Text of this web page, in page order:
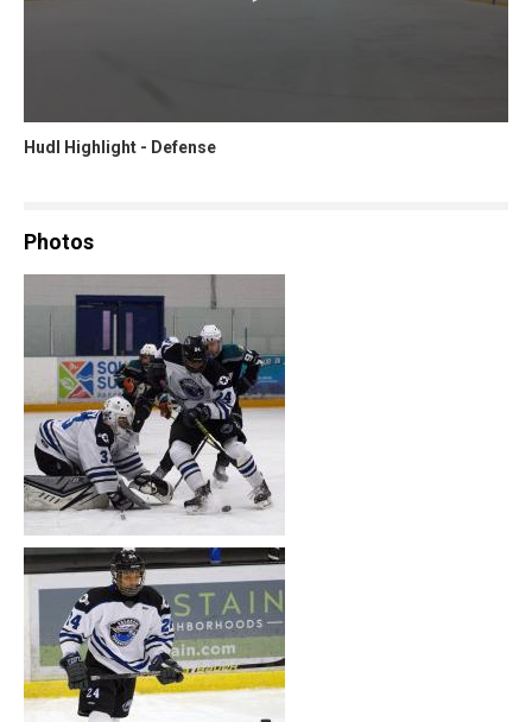
Hudl Highlight - Defense
Photos